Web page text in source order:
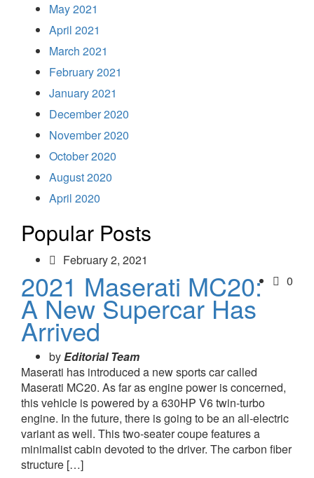
May 2021
April 2021
March 2021
February 2021
January 2021
December 2020
November 2020
October 2020
August 2020
April 2020
Popular Posts
February 2, 2021
0
2021 Maserati MC20:
A New Supercar Has
Arrived
byEditorial Team
Maserati has introduced a new sports car called
Maserati MC20. As far as engine power is concerned,
this vehicle is powered by a 630HP V6 twin-turbo
engine. In the future, there is going to be an all-electric
variant as well. This two-seater coupe features a
minimalist cabin devoted to the driver. The carbon fiber
structure […]